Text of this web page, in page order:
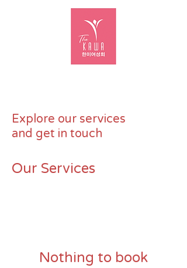
Explore our services
and get in touch
Our Services
Nothing to book